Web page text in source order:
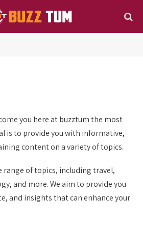
you here at buzztum the most
is to provide you with informative,
content on a variety of topics.
range of topics, including travel,
and more. We aim to provide you
and insights that can enhance your